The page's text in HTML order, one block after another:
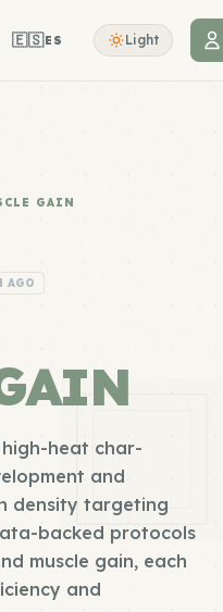
🇪🇸ES Light
GAIN
AGO
heat char-
and
density targeting
backed protocols
muscle gain, each
and